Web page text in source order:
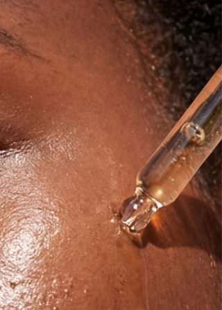
In the beauty world of 2026, the loudest statement
can make is a whisper. The era of heavy contouring
and "masking" imperfections is officially behind us.
In its place, a new movement has taken center stage:
Skinimalism.